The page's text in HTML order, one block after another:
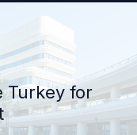
Turkey for